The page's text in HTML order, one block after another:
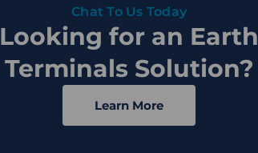
Chat To Us Today
Looking for an Earth
Terminals Solution?
Learn More